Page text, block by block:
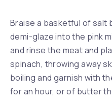
Braise a basketful of salt
demi-glaze into the pink
and rinse the meat and
spinach, throwing away
boiling and garnish with
for an hour, or of butter